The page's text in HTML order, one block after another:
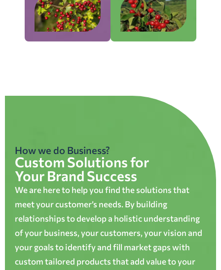
How we do Business?
Custom Solutions for
Your Brand Success
We are here to help you find the solutions that
meet your customer’s needs. By building
relationships to develop a holistic understanding
of your business, your customers, your vision and
your goals to identify and fill market gaps with
custom tailored products that add value to your